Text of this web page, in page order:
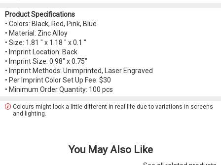
Product Specifications
• Colors: Black, Red, Pink, Blue
• Material: Zinc Alloy
• Size: 1.81 " x 1.18 " x 0.1 "
• Imprint Location: Back
• Imprint Size: 0.98" x 0.75"
• Imprint Methods: Unimprinted, Laser Engraved
• Per Imprint Color Set Up Fee: $30
• Minimum Order Quantity: 100 pcs
Colours might look a little different in real life due to variations in screens
and lighting.
You May Also Like